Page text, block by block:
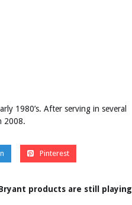
1980’s. After serving in several
2008.
Pinterest
products are still playing